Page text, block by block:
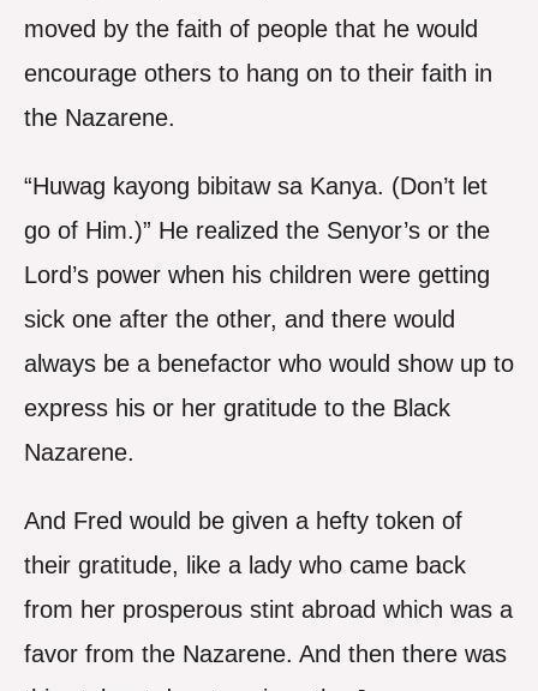
moved by the faith of people that he would
encourage others to hang on to their faith in
the Nazarene.
“Huwag kayong bibitaw sa Kanya. (Don’t let
go of Him.)” He realized the Senyor’s or the
Lord’s power when his children were getting
sick one after the other, and there would
always be a benefactor who would show up to
express his or her gratitude to the Black
Nazarene.
And Fred would be given a hefty token of
their gratitude, like a lady who came back
from her prosperous stint abroad which was a
favor from the Nazarene. And then there was